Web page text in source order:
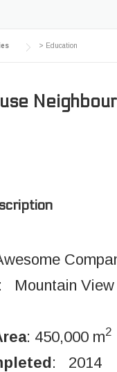
> Education
: Mountain View
: 450,000 m2
: 2014